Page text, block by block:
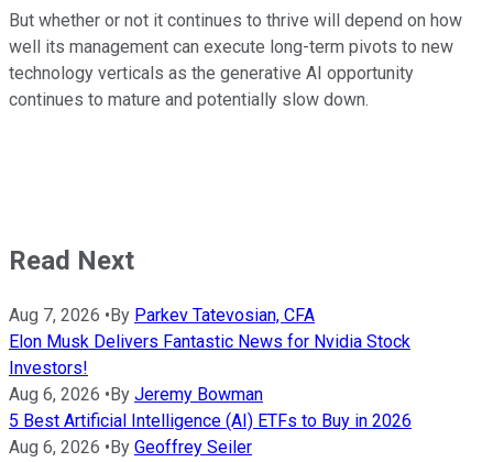
But whether or not it continues to thrive will depend on how
well its management can execute long-term pivots to new
technology verticals as the generative AI opportunity
continues to mature and potentially slow down.
Read Next
Aug 7, 2026 • By Parkev Tatevosian, CFA
Elon Musk Delivers Fantastic News for Nvidia Stock
Investors!
Aug 6, 2026 • By Jeremy Bowman
5 Best Artificial Intelligence (AI) ETFs to Buy in 2026
Aug 6, 2026 • By Geoffrey Seiler